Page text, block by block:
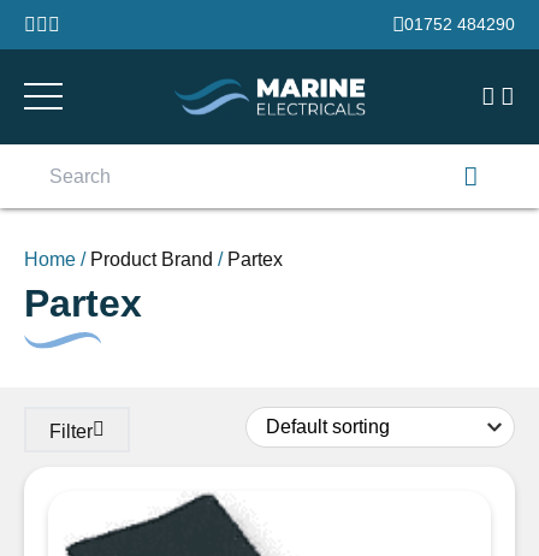
Skip to content
01752 484290
Home / Product Brand / Partex
Partex
Filter